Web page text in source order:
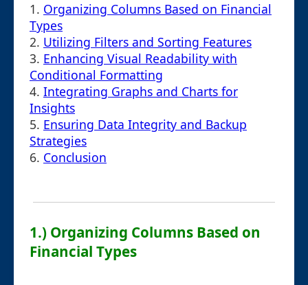
1. Organizing Columns Based on Financial
Types
2. Utilizing Filters and Sorting Features
3. Enhancing Visual Readability with
Conditional Formatting
4. Integrating Graphs and Charts for
Insights
5. Ensuring Data Integrity and Backup
Strategies
6. Conclusion
1.) Organizing Columns Based on
Financial Types